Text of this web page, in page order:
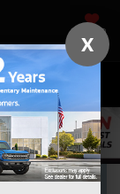
SAVED
X